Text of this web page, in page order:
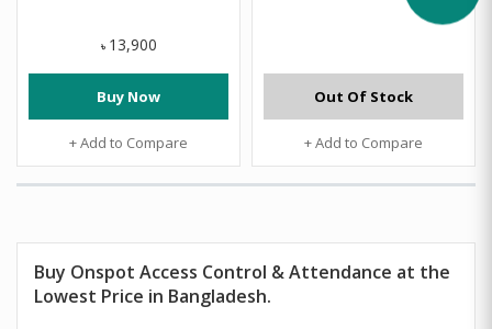
৳ 13,900
Buy Now
+ Add to Compare
Out Of Stock
+ Add to Compare
Buy Onspot Access Control & Attendance at the
Lowest Price in Bangladesh.